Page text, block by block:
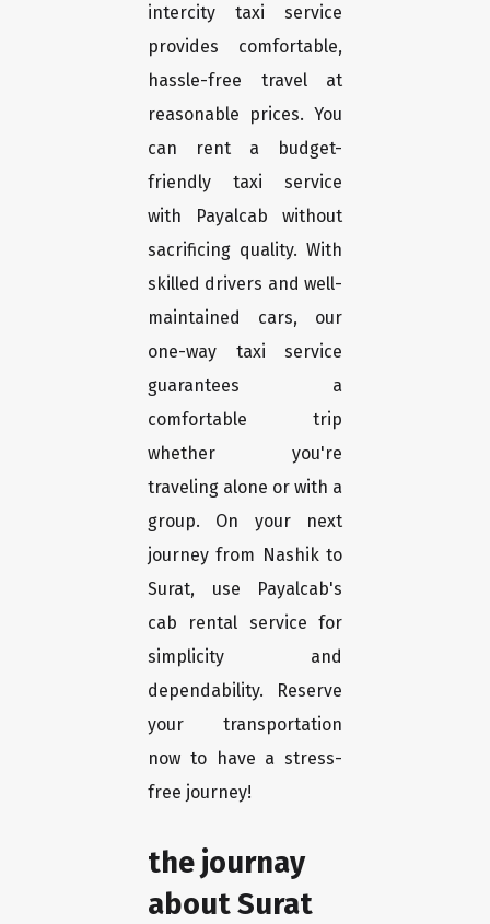
intercity taxi service
provides comfortable,
hassle-free travel at
reasonable prices. You
can rent a budget-
friendly taxi service
with Payalcab without
sacrificing quality. With
skilled drivers and well-
maintained cars, our
one-way taxi service
guarantees a
comfortable trip
whether you're
traveling alone or with a
group. On your next
journey from Nashik to
Surat, use Payalcab's
cab rental service for
simplicity and
dependability. Reserve
your transportation
now to have a stress-
free journey!
the journay
about Surat